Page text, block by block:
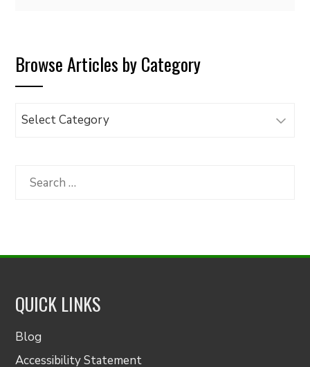
Browse Articles by Category
Browse
Category
Search
QUICK LINKS
Blog
Accessibility Statement